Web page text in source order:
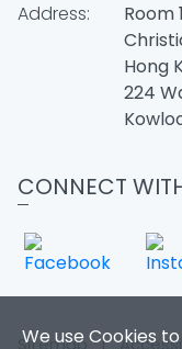
We use Cookies
Address:
Room
Hong
224
CONNECT
Sitemap |